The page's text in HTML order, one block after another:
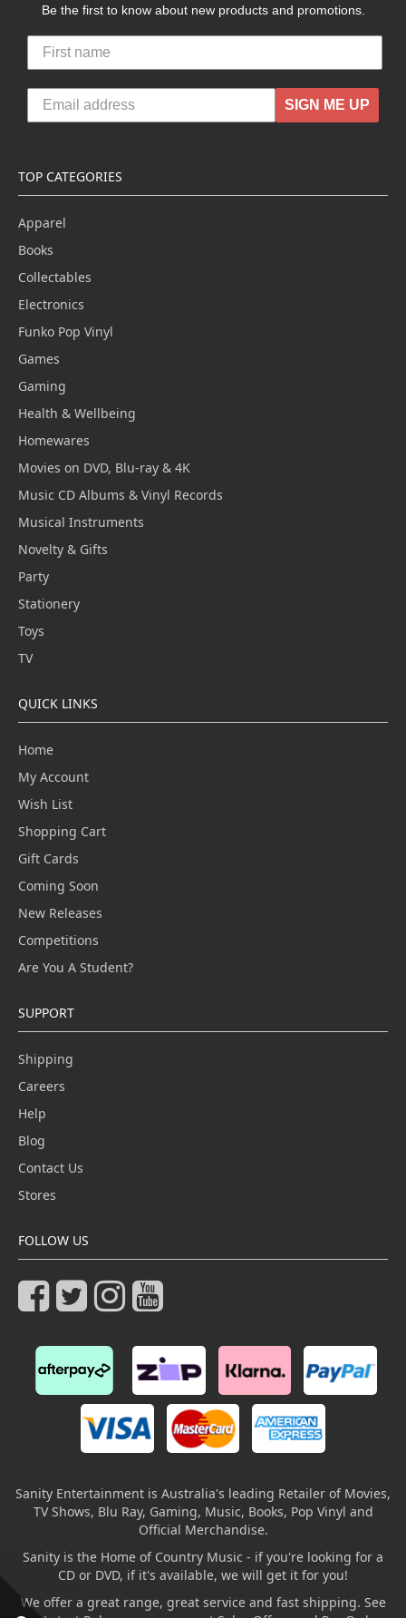
Be the first to know about new products and promotions.
SIGN ME UP
TOP CATEGORIES
Apparel
Books
Collectables
Electronics
Funko Pop Vinyl
Games
Gaming
Health & Wellbeing
Homewares
Movies on DVD, Blu-ray & 4K
Music CD Albums & Vinyl Records
Musical Instruments
Novelty & Gifts
Party
Stationery
Toys
TV
QUICK LINKS
Home
My Account
Wish List
Shopping Cart
Gift Cards
Coming Soon
New Releases
Competitions
Are You A Student?
SUPPORT
Shipping
Careers
Help
Blog
Contact Us
Stores
FOLLOW US
Sanity Entertainment is Australia's leading Retailer of Movies,
TV Shows, Blu Ray, Gaming, Music, Books, Pop Vinyl and
Official Merchandise.
Sanity is the Home of Country Music - if you're looking for a
CD or DVD, if it's available, we will get it for you!
We offer a great range, great service and fast shipping. See